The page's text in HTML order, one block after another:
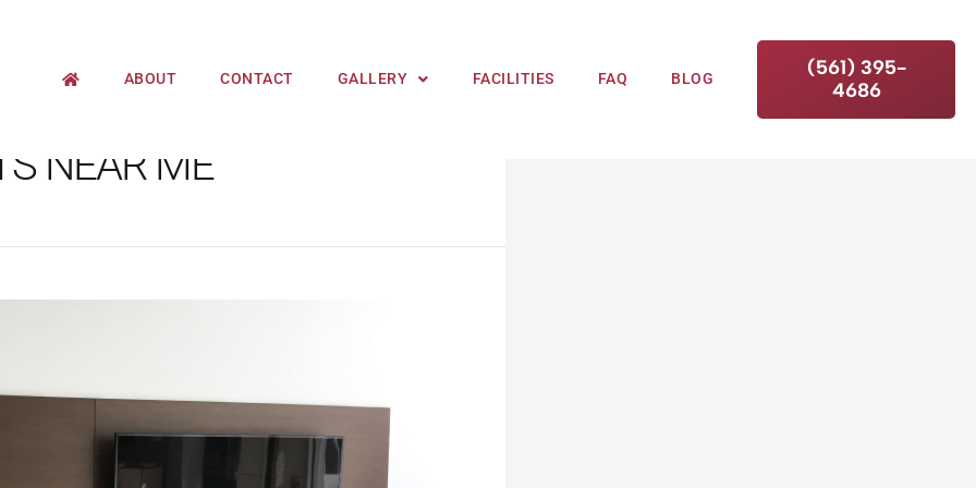
ABOUT CONTACT GALLERY FACILITIES FAQ BLOG
(561) 395-
4686
NEAR ME